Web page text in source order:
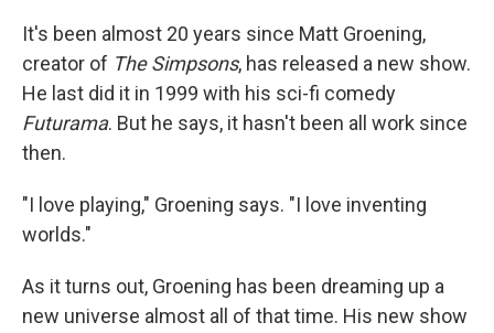
It's been almost 20 years since Matt Groening,
creator of The Simpsons, has released a new show.
He last did it in 1999 with his sci-fi comedy
Futurama. But he says, it hasn't been all work since
then.
"I love playing," Groening says. "I love inventing
worlds."
As it turns out, Groening has been dreaming up a
new universe almost all of that time. His new show